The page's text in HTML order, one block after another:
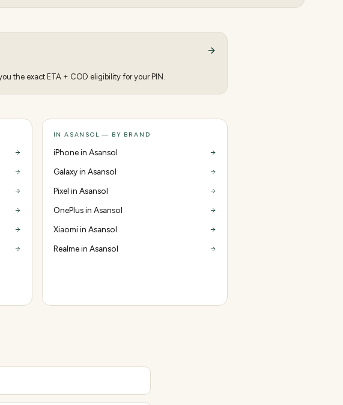
the exact ETA + COD eligibility for your PIN.
IN ASANSOL — BY BRAND
iPhone in Asansol
Galaxy in Asansol
Pixel in Asansol
OnePlus in Asansol
Xiaomi in Asansol
Realme in Asansol